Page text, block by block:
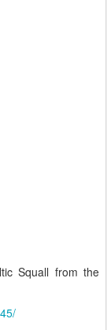
Squall from the